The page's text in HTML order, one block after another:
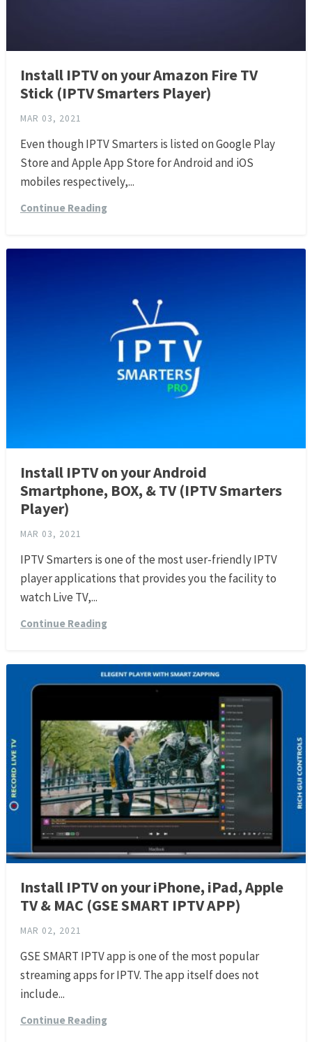
Install IPTV on your Amazon Fire TV
Stick (IPTV Smarters Player)
MAR 03, 2021
Even though IPTV Smarters is listed on Google Play
Store and Apple App Store for Android and iOS
mobiles respectively,...
Continue Reading
Install IPTV on your Android
Smartphone, BOX, & TV (IPTV Smarters
Player)
MAR 03, 2021
IPTV Smarters is one of the most user-friendly IPTV
player applications that provides you the facility to
watch Live TV,...
Continue Reading
Install IPTV on your iPhone, iPad, Apple
TV & MAC (GSE SMART IPTV APP)
MAR 02, 2021
GSE SMART IPTV app is one of the most popular
streaming apps for IPTV. The app itself does not
include...
Continue Reading